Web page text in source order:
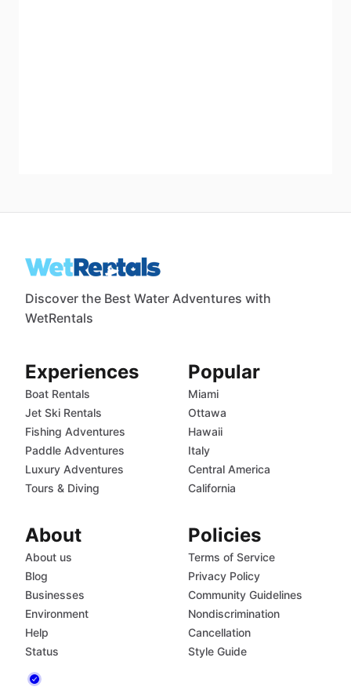
Discover the Best Water Adventures with
WetRentals
Experiences
Boat Rentals
Jet Ski Rentals
Fishing Adventures
Paddle Adventures
Luxury Adventures
Tours & Diving
Popular
Miami
Ottawa
Hawaii
Italy
Central America
California
About
About us
Blog
Businesses
Environment
Help
Status
Policies
Terms of Service
Privacy Policy
Community Guidelines
Nondiscrimination
Cancellation
Style Guide